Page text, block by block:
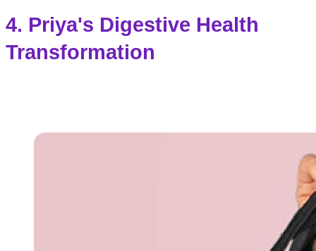
4. Priya's Digestive Health
Transformation